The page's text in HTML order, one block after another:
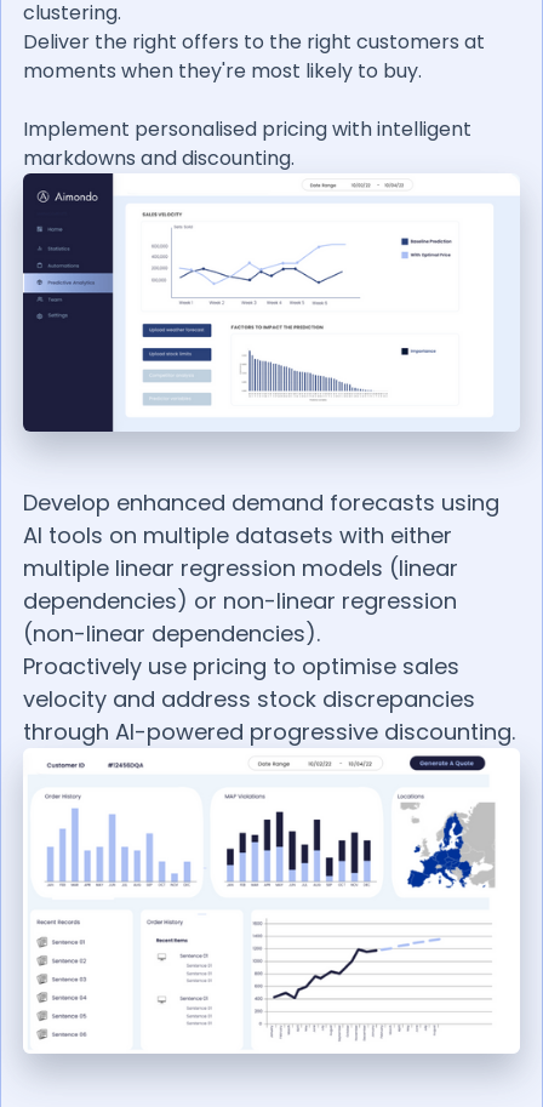
clustering.
Deliver the right offers to the right customers at
moments when they're most likely to buy.
Implement personalised pricing with intelligent
markdowns and discounting.
Develop enhanced demand forecasts using
AI tools on multiple datasets with either
multiple linear regression models (linear
dependencies) or non-linear regression
(non-linear dependencies).
Proactively use pricing to optimise sales
velocity and address stock discrepancies
through AI-powered progressive discounting.